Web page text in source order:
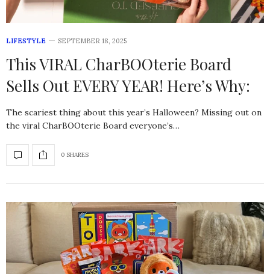
LIFESTYLE SEPTEMBER 18, 2025
This VIRAL CharBOOterie Board
Sells Out EVERY YEAR! Here’s Why:
The scariest thing about this year’s Halloween? Missing out on
the viral CharBOOterie Board everyone’s…
0 SHARES